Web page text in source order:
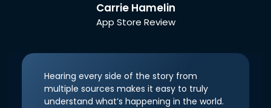
Carrie Hamelin
App Store Review
Hearing every side of the story from
multiple sources makes it easy to truly
understand what’s happening in the world.